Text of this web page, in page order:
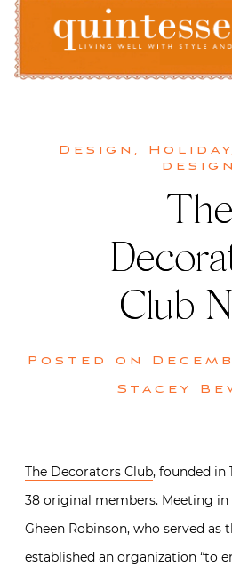
Skip
content
Design , Holiday
design
The
Club
Posted on
Stacey
The Decorators Club, founded in
38 original members. Meeting
Gheen Robinson, who served
established an organization “to